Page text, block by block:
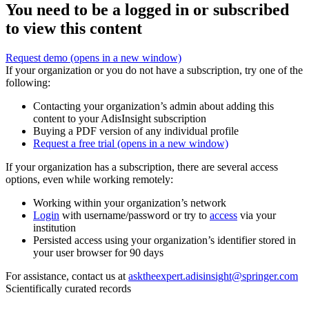
You need to be a logged in or subscribed
to view this content
Request demo (opens in a new window)
If your organization or you do not have a subscription, try one of the
following:
Contacting your organization’s admin about adding this
content to your AdisInsight subscription
Buying a PDF version of any individual profile
Request a free trial (opens in a new window)
If your organization has a subscription, there are several access
options, even while working remotely:
Working within your organization’s network
Login with username/password or try to access via your
institution
Persisted access using your organization’s identifier stored in
your user browser for 90 days
For assistance, contact us at asktheexpert.adisinsight@springer.com
Scientifically curated records